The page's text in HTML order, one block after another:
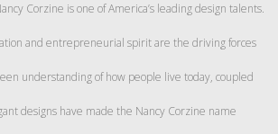
Corzine is one of America’s leading design talents.
and entrepreneurial spirit are the driving forces
understanding of how people live today, coupled
designs have made the Nancy Corzine name